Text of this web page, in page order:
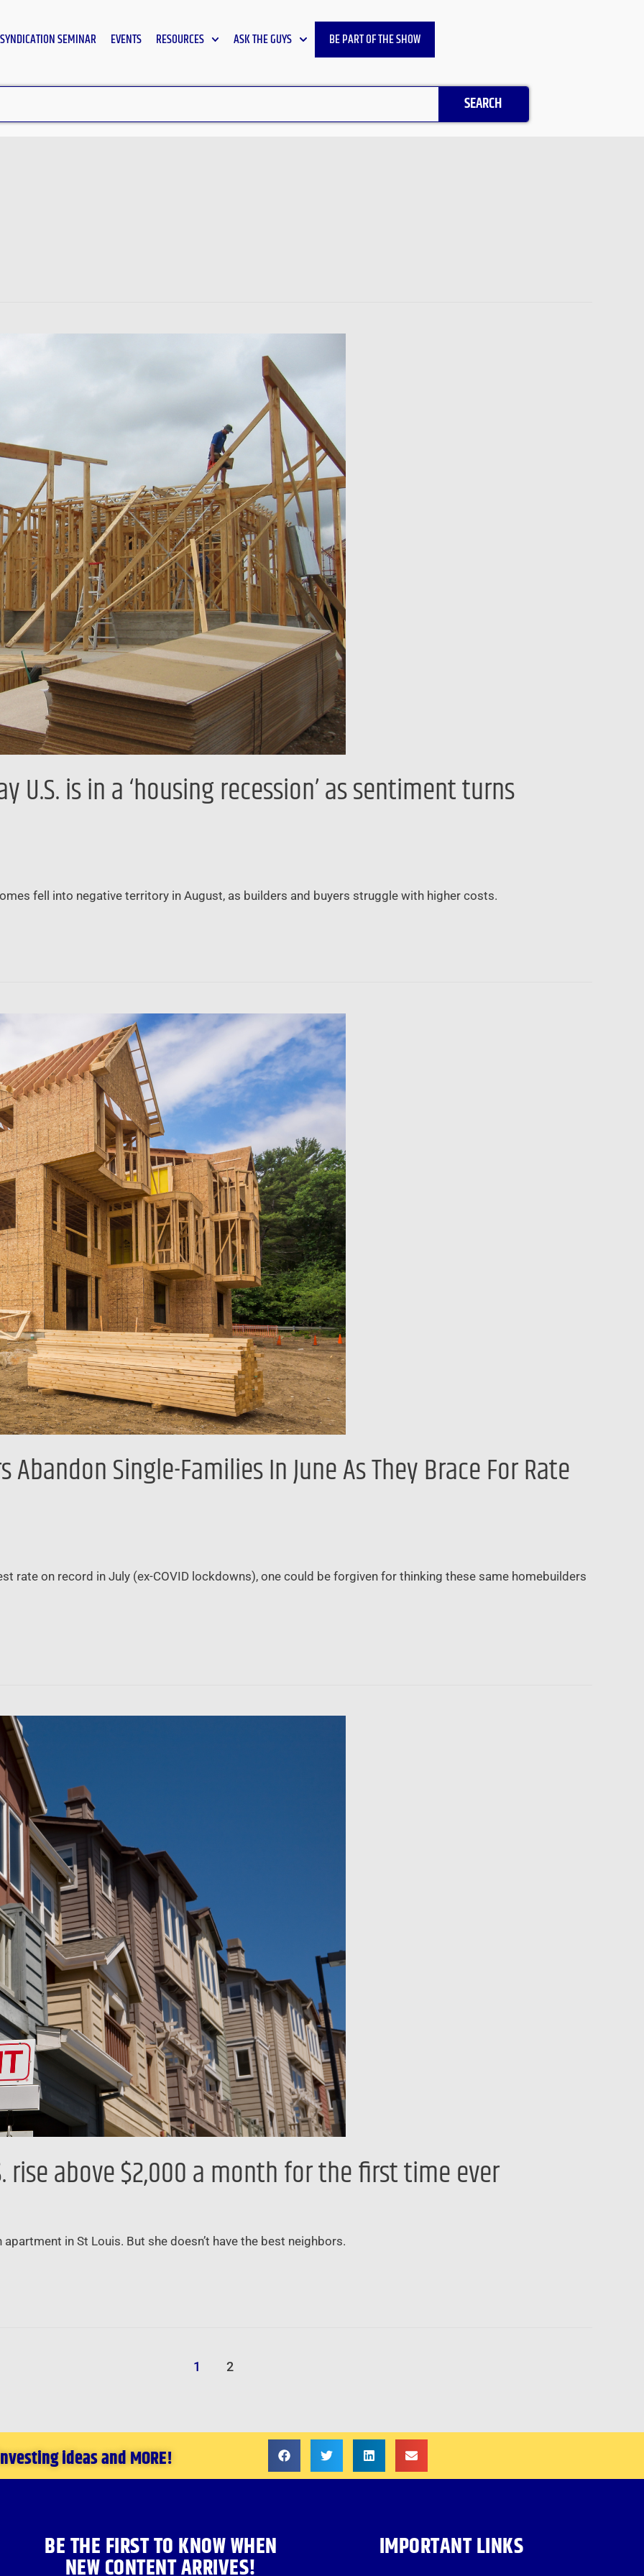
SYNDICATION SEMINAR EVENTS RESOURCES ASK THE GUYS BE PART OF THE SHOW
SEARCH
U.S. is in a ‘housing recession’ as sentiment turns
fell into negative territory in August, as builders and buyers struggle with higher costs.
Single-Families In June As They Brace For Rate
rate on record in July (ex-COVID lockdowns), one could be forgiven for thinking these same homebuilders
rise above $2,000 a month for the first time ever
in St Louis. But she doesn’t have the best neighbors.
1 2
ideas and MORE!
BE THE FIRST TO KNOW WHEN
NEW CONTENT ARRIVES!
IMPORTANT LINKS